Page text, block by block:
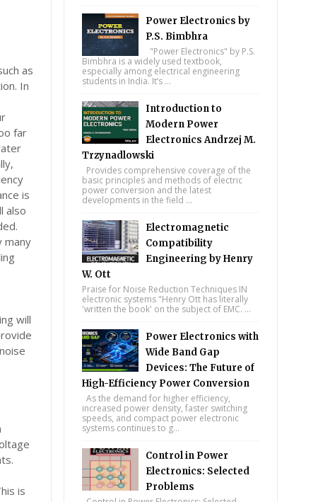
as
In
far
is
also
many
will
is
Power Electronics by
P.S. Bimbhra
"Power Electronics" by P.S.
Bimbhra is a widely used textbook,
especially among electrical engineering
students in India. It’s ...
Introduction to
Modern Power
Electronics Andrzej M.
Trzynadlowski
Provides comprehensive coverage of the
basic principles and methods of electric
power conversion and the latest
developments in the field ...
Electromagnetic
Compatibility
Engineering by Henry
W. Ott
Praise for Noise Reduction Techniques IN
electronic systems "Henry Ott has literally
'written the book' on the subject of EMC. ...
Power Electronics with
Wide Band Gap
Devices: The Future of
High-Efficiency Power Conversion
As the demand for higher efficiency,
increased power density, faster switching
speeds, and compact power electronic
systems continues to g...
Control in Power
Electronics: Selected
Problems